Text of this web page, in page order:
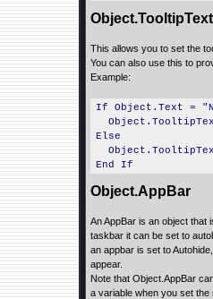
Object.TooltipText
This allows you to set the
You can also use this to
Example:
If Object.Text =
Else
End If
Object.AppBar
An AppBar is an object that
taskbar it can be set to
an appbar is set to
appear.
Note that Object.AppBar
a variable when you set